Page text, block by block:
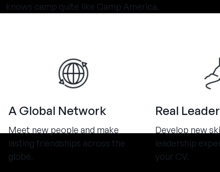
knows camp quite like Camp America.
A Global Network
Meet new people and make
lasting friendships across the
globe.
Real
Develop new
leadership
your CV.